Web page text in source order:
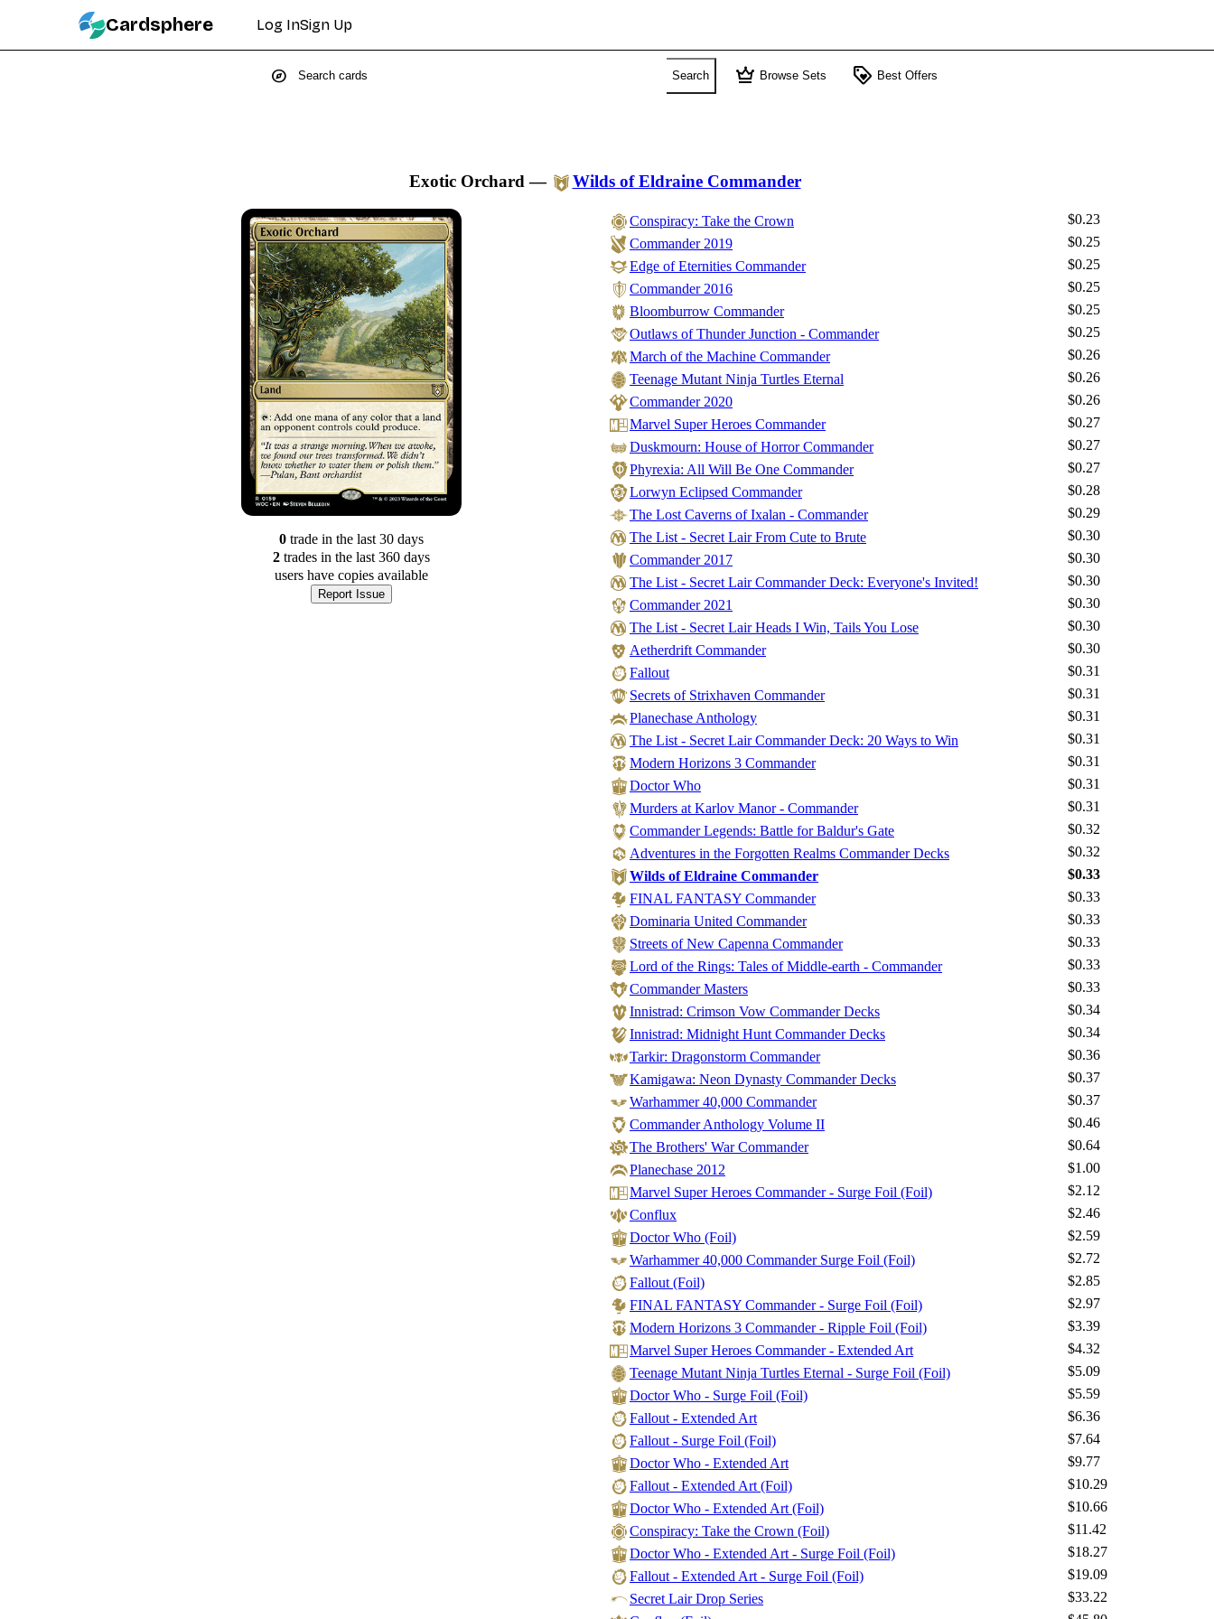
Cardsphere Log InSign Up
explore Search crown Browse Sets loyalty Best Offers
Exotic Orchard — Wilds of Eldraine Commander
0 trade in the last 30 days
2 trades in the last 360 days
users have copies available
Report Issue
Conspiracy: Take the Crown
$0.23
Commander 2019
$0.25
Edge of Eternities Commander
$0.25
Commander 2016
$0.25
Bloomburrow Commander
$0.25
Outlaws of Thunder Junction - Commander
$0.25
March of the Machine Commander
$0.26
Teenage Mutant Ninja Turtles Eternal
$0.26
Commander 2020
$0.26
Marvel Super Heroes Commander
$0.27
Duskmourn: House of Horror Commander
$0.27
Phyrexia: All Will Be One Commander
$0.27
Lorwyn Eclipsed Commander
$0.28
The Lost Caverns of Ixalan - Commander
$0.29
The List - Secret Lair From Cute to Brute
$0.30
Commander 2017
$0.30
The List - Secret Lair Commander Deck: Everyone's Invited!
$0.30
Commander 2021
$0.30
The List - Secret Lair Heads I Win, Tails You Lose
$0.30
Aetherdrift Commander
$0.30
Fallout
$0.31
Secrets of Strixhaven Commander
$0.31
Planechase Anthology
$0.31
The List - Secret Lair Commander Deck: 20 Ways to Win
$0.31
Modern Horizons 3 Commander
$0.31
Doctor Who
$0.31
Murders at Karlov Manor - Commander
$0.31
Commander Legends: Battle for Baldur's Gate
$0.32
Adventures in the Forgotten Realms Commander Decks
$0.32
Wilds of Eldraine Commander
$0.33
FINAL FANTASY Commander
$0.33
Dominaria United Commander
$0.33
Streets of New Capenna Commander
$0.33
Lord of the Rings: Tales of Middle-earth - Commander
$0.33
Commander Masters
$0.33
Innistrad: Crimson Vow Commander Decks
$0.34
Innistrad: Midnight Hunt Commander Decks
$0.34
Tarkir: Dragonstorm Commander
$0.36
Kamigawa: Neon Dynasty Commander Decks
$0.37
Warhammer 40,000 Commander
$0.37
Commander Anthology Volume II
$0.46
The Brothers' War Commander
$0.64
Planechase 2012
$1.00
Marvel Super Heroes Commander - Surge Foil (Foil)
$2.12
Conflux
$2.46
Doctor Who (Foil)
$2.59
Warhammer 40,000 Commander Surge Foil (Foil)
$2.72
Fallout (Foil)
$2.85
FINAL FANTASY Commander - Surge Foil (Foil)
$2.97
Modern Horizons 3 Commander - Ripple Foil (Foil)
$3.39
Marvel Super Heroes Commander - Extended Art
$4.32
Teenage Mutant Ninja Turtles Eternal - Surge Foil (Foil)
$5.09
Doctor Who - Surge Foil (Foil)
$5.59
Fallout - Extended Art
$6.36
Fallout - Surge Foil (Foil)
$7.64
Doctor Who - Extended Art
$9.77
Fallout - Extended Art (Foil)
$10.29
Doctor Who - Extended Art (Foil)
$10.66
Conspiracy: Take the Crown (Foil)
$11.42
Doctor Who - Extended Art - Surge Foil (Foil)
$18.27
Fallout - Extended Art - Surge Foil (Foil)
$19.09
Secret Lair Drop Series
$33.22